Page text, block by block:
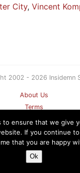
City,Vincent
2002 - 2026 Insidemn
About Us
Terms
Privacy Policy
Contact
Sitemap
to ensure that we give
If you continue
that you are happy
Ok